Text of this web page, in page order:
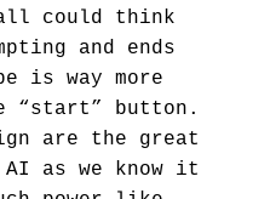
all could think
and ends
is way more
“start” button.
are the great
as we know it